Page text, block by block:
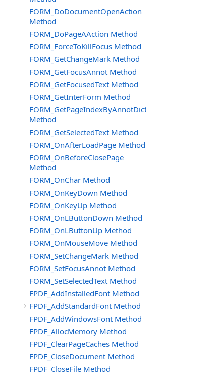
FORM_DoDocumentOpenAction
Method
FORM_DoPageAAction Method
FORM_ForceToKillFocus Method
FORM_GetChangeMark Method
FORM_GetFocusAnnot Method
FORM_GetFocusedText Method
FORM_GetInterForm Method
FORM_GetPageIndexByAnnotDict
Method
FORM_GetSelectedText Method
FORM_OnAfterLoadPage Method
FORM_OnBeforeClosePage
Method
FORM_OnChar Method
FORM_OnKeyDown Method
FORM_OnKeyUp Method
FORM_OnLButtonDown Method
FORM_OnLButtonUp Method
FORM_OnMouseMove Method
FORM_SetChangeMark Method
FORM_SetFocusAnnot Method
FORM_SetSelectedText Method
FPDF_AddInstalledFont Method
FPDF_AddStandardFont Method
FPDF_AddWindowsFont Method
FPDF_AllocMemory Method
FPDF_ClearPageCaches Method
FPDF_CloseDocument Method
FPDF_CloseFile Method